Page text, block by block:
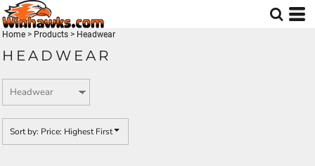
Home > Products > Headwear
HEADWEAR
Sort by: Price: Highest First
Default
Price: Lowest First
Price: Highest First
Date Added